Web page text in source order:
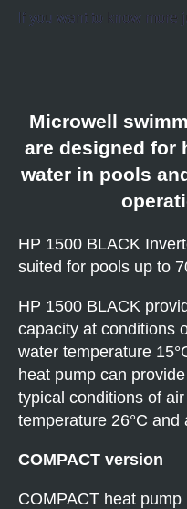
If you want to know more
Microwell
are designed for
water in pools
HP 1500 BLACK
suited for pools up to
HP 1500 BLACK
capacity at conditions
water temperature
heat pump can
typical conditions of
temperature 26°C and
COMPACT version
COMPACT heat